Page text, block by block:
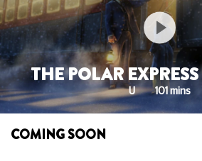
THE POLAR
U 101 mins
COMING SOON